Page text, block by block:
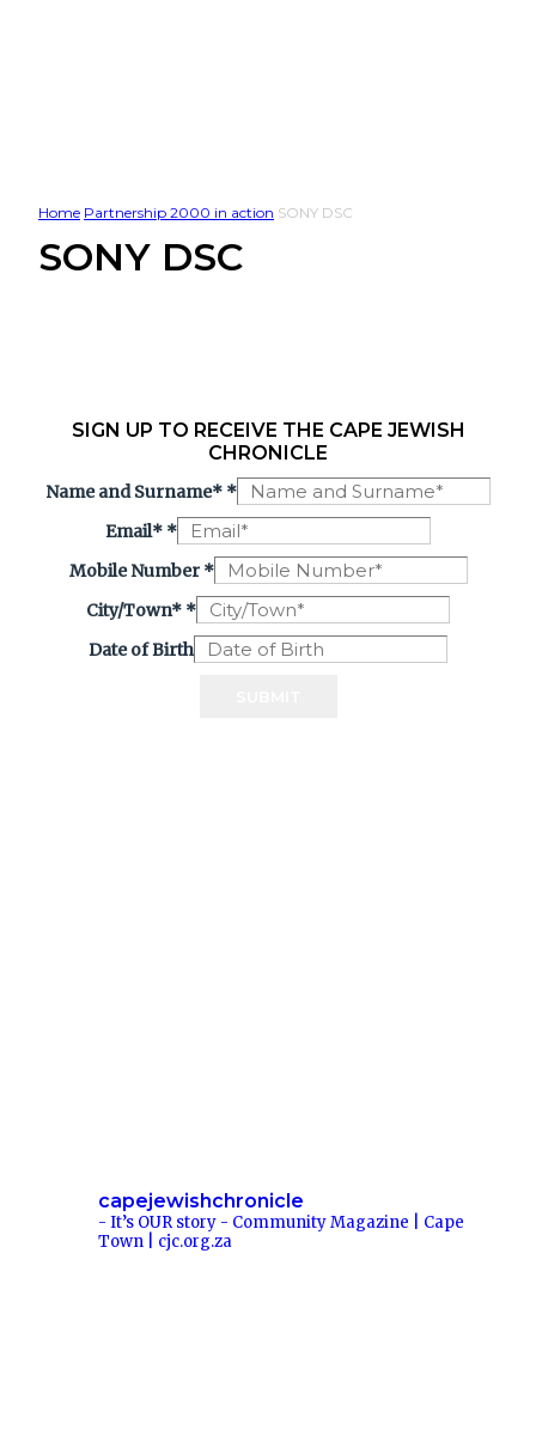
Home Partnership 2000 in action SONY DSC
SONY DSC
SIGN UP TO RECEIVE THE CAPE JEWISH
CHRONICLE
Name and Surname* *
Email* *
Mobile Number *
City/Town* *
Date of Birth
capejewishchronicle
- It’s OUR story - Community Magazine | Cape
Town | cjc.org.za